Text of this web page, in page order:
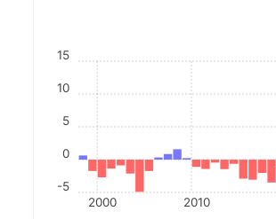
2000 2010
-5
0
5
10
15